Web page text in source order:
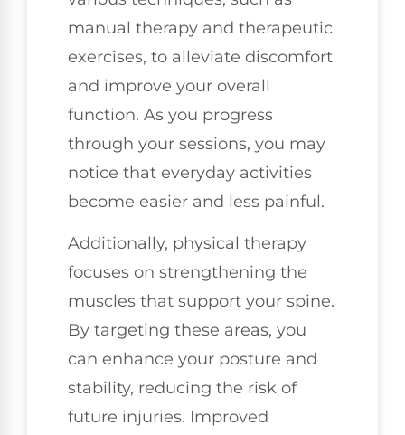
manual therapy and therapeutic
exercises, to alleviate discomfort
and improve your overall
function. As you progress
through your sessions, you may
notice that everyday activities
become easier and less painful.
Additionally, physical therapy
focuses on strengthening the
muscles that support your spine.
By targeting these areas, you
can enhance your posture and
stability, reducing the risk of
future injuries. Improved